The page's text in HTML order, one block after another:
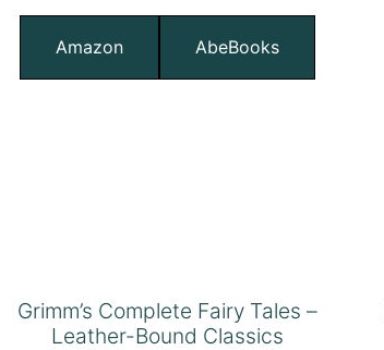
Amazon AbeBooks
Grimm’s Complete Fairy Tales –
Leather-Bound Classics